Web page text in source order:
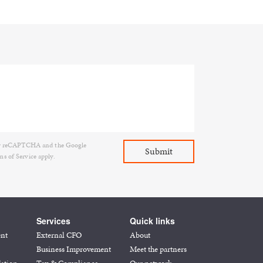
reCAPTCHA and the Google
of Serviceapply.
Services
External CFO
Business Improvement
Quick links
About
Meet the partners